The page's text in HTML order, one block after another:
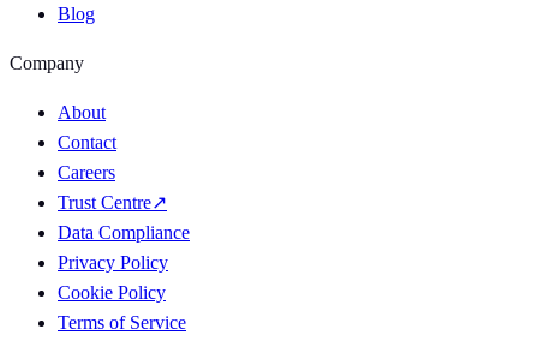
Blog
Company
About
Contact
Careers
Trust Centre↗
Data Compliance
Privacy Policy
Cookie Policy
Terms of Service